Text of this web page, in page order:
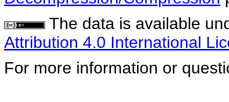
The data is available
Attribution 4.0 International
For more information or